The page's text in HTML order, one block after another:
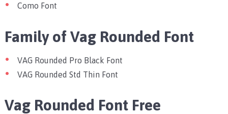
Como Font
Family of Vag Rounded Font
VAG Rounded Pro Black Font
VAG Rounded Std Thin Font
Vag Rounded Font Free